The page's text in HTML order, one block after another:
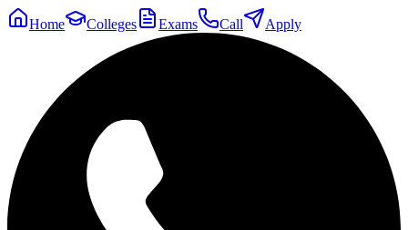
Home Colleges Exams Call Apply